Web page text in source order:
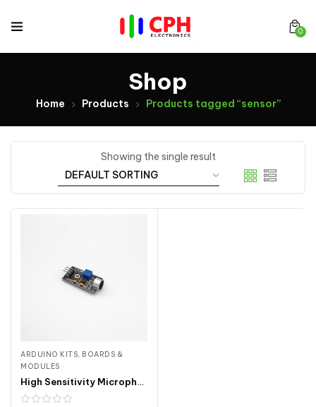
0
Shop
Home Products Products tagged “sensor”
Showing the single result
ARDUINO KITS, BOARDS &
MODULES
High Sensitivity Microphone Sensor Module ARDA241